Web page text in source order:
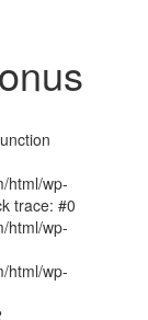
html/wp-
trace: #0
html/wp-
html/wp-